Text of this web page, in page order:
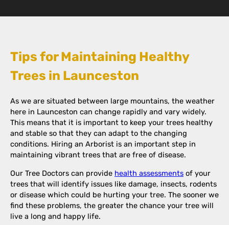
Tips for Maintaining Healthy
Trees in Launceston
As we are situated between large mountains, the weather
here in Launceston can change rapidly and vary widely.
This means that it is important to keep your trees healthy
and stable so that they can adapt to the changing
conditions. Hiring an Arborist is an important step in
maintaining vibrant trees that are free of disease.
Our Tree Doctors can provide health assessments of your
trees that will identify issues like damage, insects, rodents
or disease which could be hurting your tree. The sooner we
find these problems, the greater the chance your tree will
live a long and happy life.